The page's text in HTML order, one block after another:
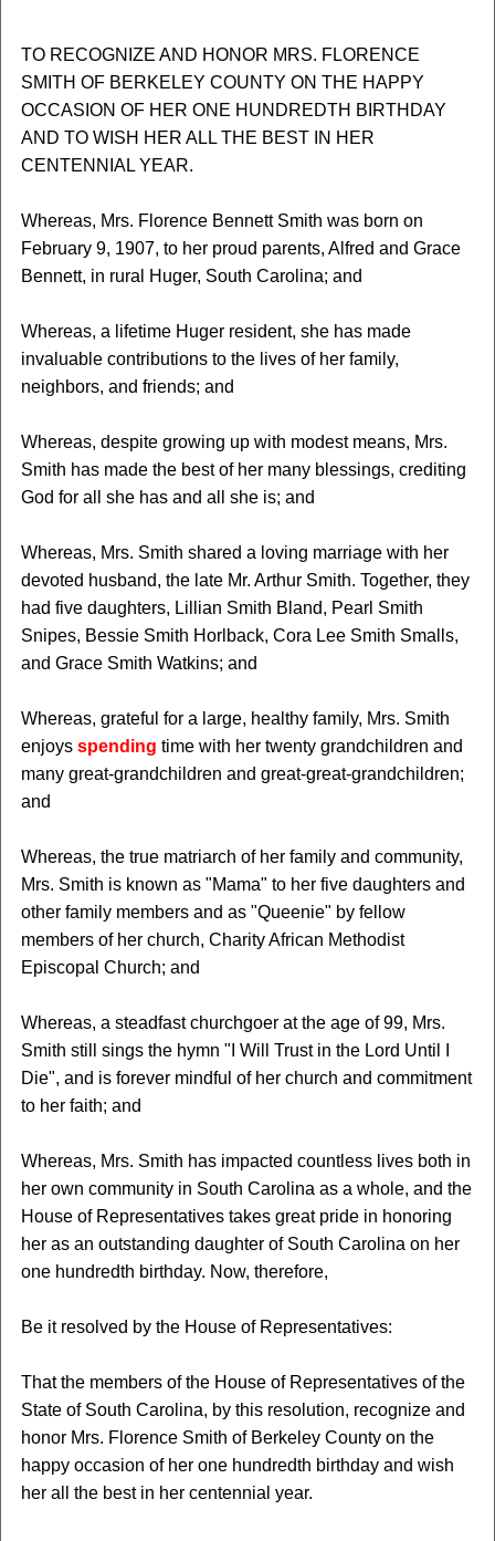
TO RECOGNIZE AND HONOR MRS. FLORENCE
SMITH OF BERKELEY COUNTY ON THE HAPPY
OCCASION OF HER ONE HUNDREDTH BIRTHDAY
AND TO WISH HER ALL THE BEST IN HER
CENTENNIAL YEAR.
Whereas, Mrs. Florence Bennett Smith was born on
February 9, 1907, to her proud parents, Alfred and Grace
Bennett, in rural Huger, South Carolina; and
Whereas, a lifetime Huger resident, she has made
invaluable contributions to the lives of her family,
neighbors, and friends; and
Whereas, despite growing up with modest means, Mrs.
Smith has made the best of her many blessings, crediting
God for all she has and all she is; and
Whereas, Mrs. Smith shared a loving marriage with her
devoted husband, the late Mr. Arthur Smith. Together, they
had five daughters, Lillian Smith Bland, Pearl Smith
Snipes, Bessie Smith Horlback, Cora Lee Smith Smalls,
and Grace Smith Watkins; and
Whereas, grateful for a large, healthy family, Mrs. Smith
enjoys spending time with her twenty grandchildren and
many great-grandchildren and great-great-grandchildren;
and
Whereas, the true matriarch of her family and community,
Mrs. Smith is known as "Mama" to her five daughters and
other family members and as "Queenie" by fellow
members of her church, Charity African Methodist
Episcopal Church; and
Whereas, a steadfast churchgoer at the age of 99, Mrs.
Smith still sings the hymn "I Will Trust in the Lord Until I
Die", and is forever mindful of her church and commitment
to her faith; and
Whereas, Mrs. Smith has impacted countless lives both in
her own community in South Carolina as a whole, and the
House of Representatives takes great pride in honoring
her as an outstanding daughter of South Carolina on her
one hundredth birthday. Now, therefore,
Be it resolved by the House of Representatives:
That the members of the House of Representatives of the
State of South Carolina, by this resolution, recognize and
honor Mrs. Florence Smith of Berkeley County on the
happy occasion of her one hundredth birthday and wish
her all the best in her centennial year.